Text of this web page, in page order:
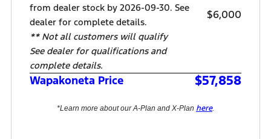
from dealer stock by 2026-09-30. See
dealer for complete details.
** Not all customers will qualify
See dealer for qualifications and
complete details.
$6,000
Wapakoneta Price $57,858
*Learn more about our A-Plan and X-Plan here.